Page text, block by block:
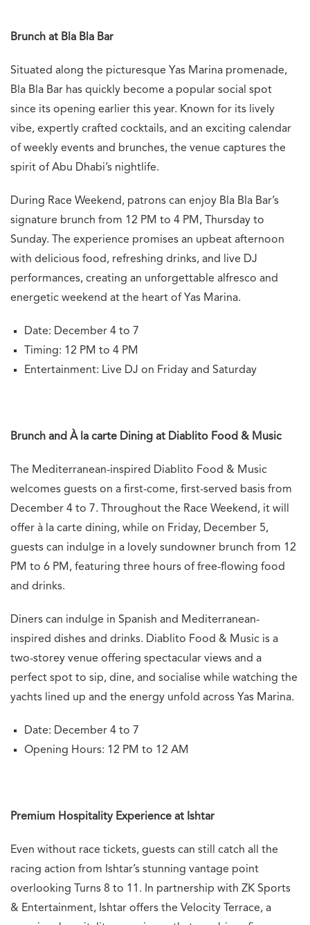
Brunch at Bla Bla Bar
Situated along the picturesque Yas Marina promenade,
Bla Bla Bar has quickly become a popular social spot
since its opening earlier this year. Known for its lively
vibe, expertly crafted cocktails, and an exciting calendar
of weekly events and brunches, the venue captures the
spirit of Abu Dhabi’s nightlife.
During Race Weekend, patrons can enjoy Bla Bla Bar’s
signature brunch from 12 PM to 4 PM, Thursday to
Sunday. The experience promises an upbeat afternoon
with delicious food, refreshing drinks, and live DJ
performances, creating an unforgettable alfresco and
energetic weekend at the heart of Yas Marina.
Date: December 4 to 7
Timing: 12 PM to 4 PM
Entertainment: Live DJ on Friday and Saturday
Brunch and À la carte Dining at Diablito Food & Music
The Mediterranean-inspired Diablito Food & Music
welcomes guests on a first-come, first-served basis from
December 4 to 7. Throughout the Race Weekend, it will
offer à la carte dining, while on Friday, December 5,
guests can indulge in a lovely sundowner brunch from 12
PM to 6 PM, featuring three hours of free-flowing food
and drinks.
Diners can indulge in Spanish and Mediterranean-
inspired dishes and drinks. Diablito Food & Music is a
two-storey venue offering spectacular views and a
perfect spot to sip, dine, and socialise while watching the
yachts lined up and the energy unfold across Yas Marina.
Date: December 4 to 7
Opening Hours: 12 PM to 12 AM
Premium Hospitality Experience at Ishtar
Even without race tickets, guests can still catch all the
racing action from Ishtar’s stunning vantage point
overlooking Turns 8 to 11. In partnership with ZK Sports
& Entertainment, Ishtar offers the Velocity Terrace, a